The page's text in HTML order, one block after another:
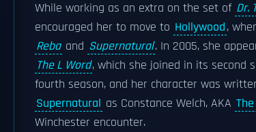
While working as an extra on the set of Dr.
encouraged her to move to Hollywood,
Reba and Supernatural. In 2005, she
The L Word, which she joined in its second
fourth season, and her character was
Supernatural as Constance Welch, AKA
Winchester encounter.